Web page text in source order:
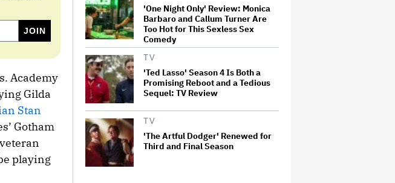
Academy
Gilda
Stan
Gotham
playing
'One Night Only' Review: Monica
Barbaro and Callum Turner Are
Too Hot for This Sexless Sex
Comedy
TV
'Ted Lasso' Season 4 Is Both a
Promising Reboot and a Tedious
Sequel: TV Review
TV
'The Artful Dodger' Renewed for
Third and Final Season